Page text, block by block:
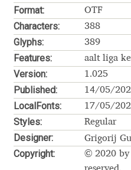
Alberto Romanos
Alejo Bergmann
Aleksandar Nikov
Aleksandr Andreev
Aleksandr Moskovskiy
Format: OTF
Characters: 388
Glyphs: 389
Features: aalt liga
Version: 1.025
Published: 14/05/
LocalFonts: 17/05/
Styles: Regular
Designer: Grigorij
Copyright:
© 2020 by